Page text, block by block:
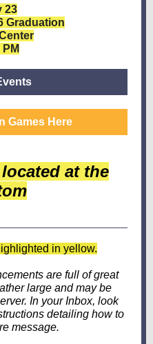
23
Graduation
Games Here
at the
in yellow.
are full of great
large and may be
In your Inbox, look
detailing how to
message.